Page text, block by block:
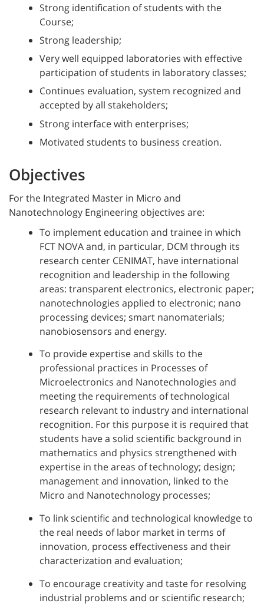
Strong identification of students with the
Course;
Strong leadership;
Very well equipped laboratories with effective
participation of students in laboratory classes;
Continues evaluation, system recognized and
accepted by all stakeholders;
Strong interface with enterprises;
Motivated students to business creation.
Objectives
For the Integrated Master in Micro and
Nanotechnology Engineering objectives are:
To implement education and trainee in which
FCT NOVA and, in particular, DCM through its
research center CENIMAT, have international
recognition and leadership in the following
areas: transparent electronics, electronic paper;
nanotechnologies applied to electronic; nano
processing devices; smart nanomaterials;
nanobiosensors and energy.
To provide expertise and skills to the
professional practices in Processes of
Microelectronics and Nanotechnologies and
meeting the requirements of technological
research relevant to industry and international
recognition. For this purpose it is required that
students have a solid scientific background in
mathematics and physics strengthened with
expertise in the areas of technology; design;
management and innovation, linked to the
Micro and Nanotechnology processes;
To link scientific and technological knowledge to
the real needs of labor market in terms of
innovation, process effectiveness and their
characterization and evaluation;
To encourage creativity and taste for resolving
industrial problems and or scientific research;